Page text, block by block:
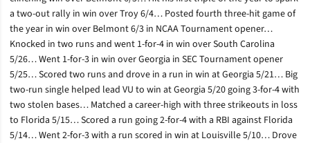
a two-out rally in win over Troy 6/4… Posted fourth three-hit game of
the year in win over Belmont 6/3 in NCAA Tournament opener…
Knocked in two runs and went 1-for-4 in win over South Carolina
5/26… Went 1-for-3 in win over Georgia in SEC Tournament opener
5/25… Scored two runs and drove in a run in win at Georgia 5/21… Big
two-run single helped lead VU to win at Georgia 5/20 going 3-for-4 with
two stolen bases… Matched a career-high with three strikeouts in loss
to Florida 5/15… Scored a run going 2-for-4 with a RBI against Florida
5/14… Went 2-for-3 with a run scored in win at Louisville 5/10… Drove